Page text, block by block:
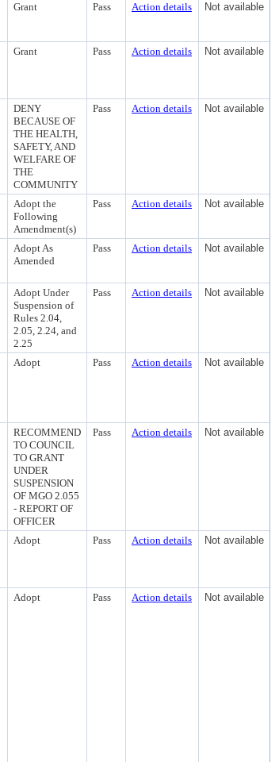
Grant Pass Action details Not available
Grant Pass Action details Not available
DENY
BECAUSE OF
THE HEALTH,
SAFETY, AND
WELFARE OF
THE
COMMUNITY
Pass Action details Not available
Adopt the
Following
Amendment(s)
Pass Action details Not available
Adopt As
Amended
Pass Action details Not available
Adopt Under
Suspension of
Rules 2.04,
2.05, 2.24, and
2.25
Pass Action details Not available
Adopt Pass Action details Not available
RECOMMEND
TO COUNCIL
TO GRANT
UNDER
SUSPENSION
OF MGO 2.055
- REPORT OF
OFFICER
Pass Action details Not available
Adopt Pass Action details Not available
Adopt Pass Action details Not available